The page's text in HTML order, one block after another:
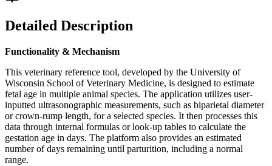
Detailed Description
Functionality & Mechanism
This veterinary reference tool, developed by the University of
Wisconsin School of Veterinary Medicine, is designed to estimate
fetal age in multiple animal species. The application utilizes user-
inputted ultrasonographic measurements, such as biparietal diameter
or crown-rump length, for a selected species. It then processes this
data through internal formulas or look-up tables to calculate the
gestation age in days. The platform also provides an estimated
number of days remaining until parturition, including a normal
range.